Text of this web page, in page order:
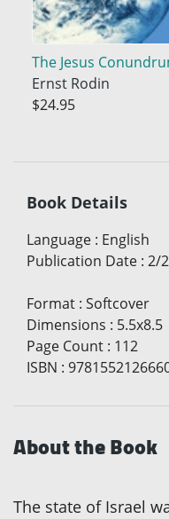
The Jesus
Ernst Rodin
$24.95
Book Details
Language : English
Publication Date : 2/
Format : Softcover
Dimensions : 5.5x8.5
Page Count : 112
ISBN :
About the Book
The state of Israel